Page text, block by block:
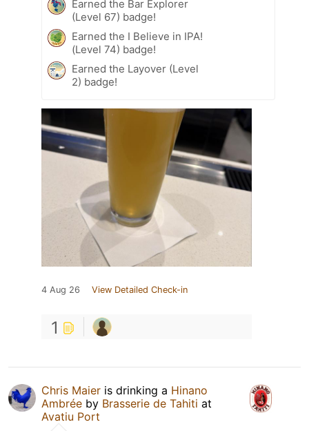
Earned the Bar Explorer
(Level 67) badge!
Earned the I Believe in IPA!
(Level 74) badge!
Earned the Layover (Level
2) badge!
4 Aug 26 View Detailed Check-in
1
Chris Maier is drinking a Hinano
Ambrée by Brasserie de Tahiti at
Avatiu Port